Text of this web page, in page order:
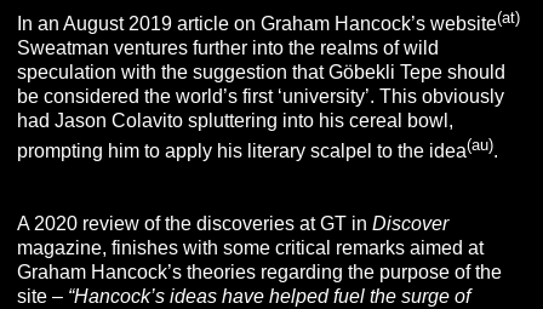
In an August 2019 article on Graham Hancock’s website(at)
Sweatman ventures further into the realms of wild
speculation with the suggestion that Göbekli Tepe should
be considered the world’s first ‘university’. This obviously
had Jason Colavito spluttering into his cereal bowl,
prompting him to apply his literary scalpel to the idea(au).
A 2020 review of the discoveries at GT inDiscover
magazine, finishes with some critical remarks aimed at
Graham Hancock’s theories regarding the purpose of the
site – “Hancock’s ideas have helped fuel the surge of